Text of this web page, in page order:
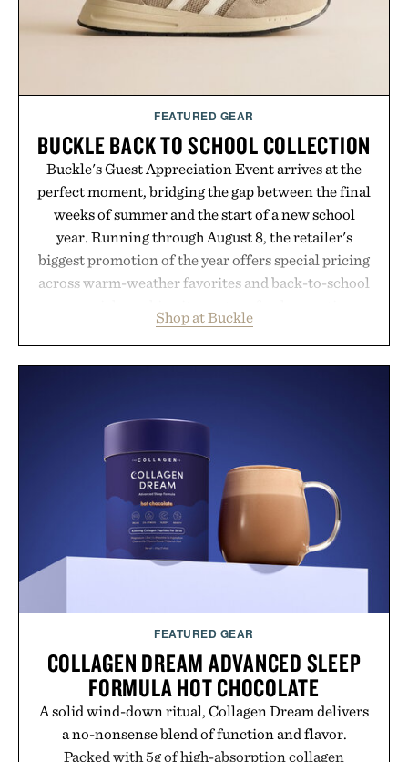
FEATURED GEAR
BUCKLE BACK TO SCHOOL COLLECTION
Buckle's Guest Appreciation Event arrives at the
perfect moment, bridging the gap between the final
weeks of summer and the start of a new school
year. Running through August 8, the retailer's
biggest promotion of the year offers special pricing
across warm-weather favorites and back-to-school
wardrobe in one trip. From perfectly broken-in
denim and breathable seasonal staples to versatile
while helping shoppers transition seamlessly from
opportunity to stock up on the pieces that will
carry you through the season ahead.
Presented by Buckle.
Shop at Buckle
FEATURED GEAR
COLLAGEN DREAM ADVANCED SLEEP
FORMULA HOT CHOCOLATE
A solid wind-down ritual, Collagen Dream delivers
a no-nonsense blend of function and flavor.
Packed with 5g of high-absorption collagen